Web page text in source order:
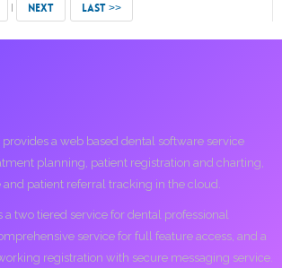
NEXT LAST >>
a web based dental software service
planning, patient registration and charting,
patient referral tracking in the cloud.
a two tiered service for dental professional
service for full feature access, and a
registration with secure messaging service.